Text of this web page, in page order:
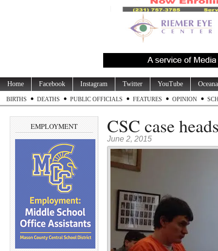
Home Facebook Instagram Twitter YouTube
BIRTHS DEATHS PUBLIC OFFICIALS FEATURES OPINION
EMPLOYMENT CSC case
June 2, 2015